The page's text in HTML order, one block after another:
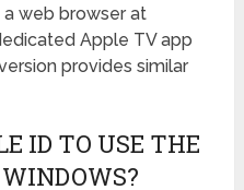
a web browser at
Apple TV app
provides similar
ID TO USE THE